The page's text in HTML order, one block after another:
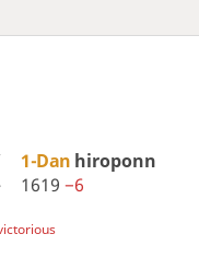
1-Dan hiroponn
1619−6